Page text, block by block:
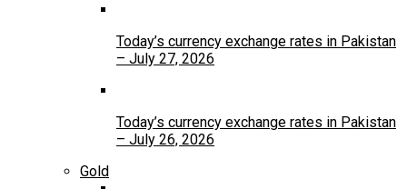
Today’s currency exchange rates in Pakistan
– July 27, 2026
Today’s currency exchange rates in Pakistan
– July 26, 2026
Gold